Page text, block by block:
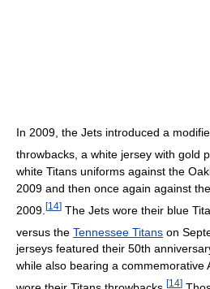
In 2009, the Jets introduced a
throwbacks, a white jersey with gold
white Titans uniforms against the
2009 and then once again against
2009. [14] The Jets wore their blue
versus the Tennessee Titans on
jerseys featured their 50th
while also bearing a commemorative
[14]